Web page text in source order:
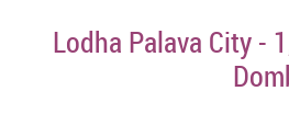
Lodha Palava City -